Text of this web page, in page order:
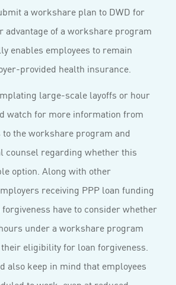
a workshare plan to DWD for
advantage of a workshare program
enables employees to remain
provided health insurance.
large-scale layoffs or hour
watch for more information from
to the workshare program and
counsel regarding whether this
option. Along with other
receiving PPP loan funding
have to consider whether
under a workshare program
eligibility for loan forgiveness.
also keep in mind that employees